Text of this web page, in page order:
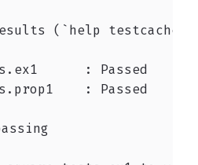
(`help testcache`
: Passed
: Passed